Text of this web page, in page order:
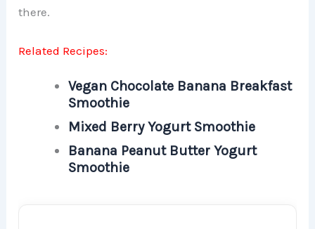
there.
Related Recipes:
Vegan Chocolate Banana Breakfast
Smoothie
Mixed Berry Yogurt Smoothie
Banana Peanut Butter Yogurt
Smoothie